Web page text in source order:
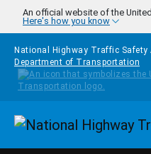
Skip to main content
An official website of the
Here's how you know
National Highway Traffic
Department of Transportation